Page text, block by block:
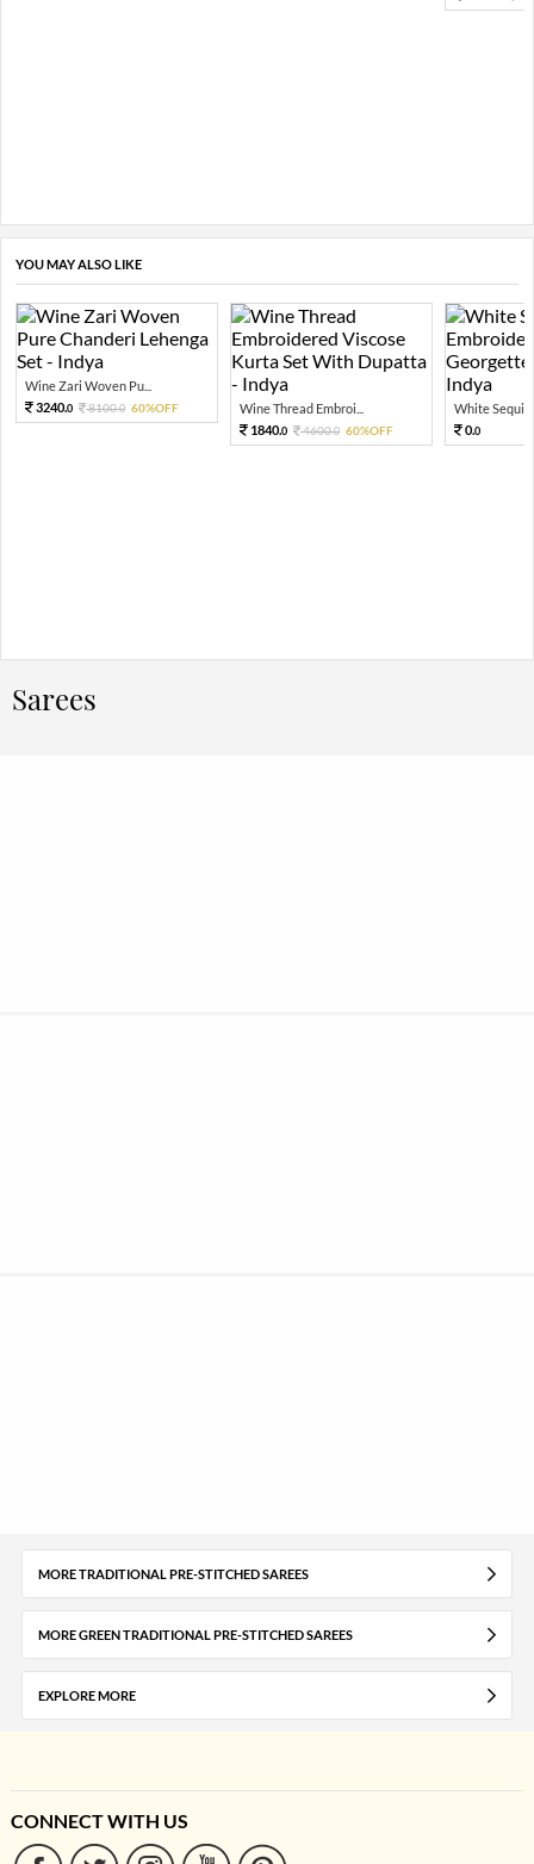
YOU MAY ALSO LIKE
Wine Zari Woven Pu...
3240.0 8100.0 60%OFF
Wine Thread Embroi...
1840.0 4600.0 60%OFF
White Sequin
0.0
Sarees
MORE TRADITIONAL PRE-STITCHED SAREES
MORE GREEN TRADITIONAL PRE-STITCHED SAREES
EXPLORE MORE
CONNECT WITH US